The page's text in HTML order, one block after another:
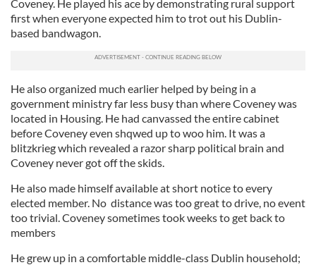
Coveney. He played his ace by demonstrating rural support
first when everyone expected him to trot out his Dublin-
based bandwagon.
He also organized much earlier helped by being in a
government ministry far less busy than where Coveney was
located in Housing. He had canvassed the entire cabinet
before Coveney even shqwed up to woo him. It was a
blitzkrieg which revealed a razor sharp political brain and
Coveney never got off the skids.
He also made himself available at short notice to every
elected member. No distance was too great to drive, no event
too trivial. Coveney sometimes took weeks to get back to
members
He grew up in a comfortable middle-class Dublin household;